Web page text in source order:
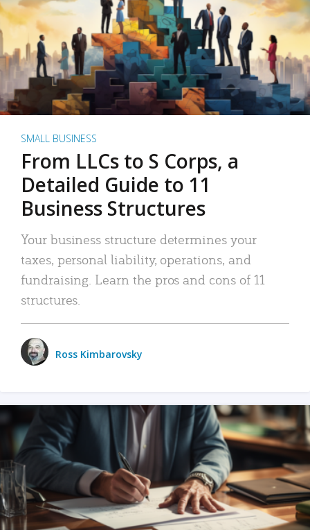
SMALL BUSINESS
From LLCs to S Corps, a
Detailed Guide to 11
Business Structures
Your business structure determines your
taxes, personal liability, operations, and
fundraising. Learn the pros and cons of 11
structures.
Ross Kimbarovsky